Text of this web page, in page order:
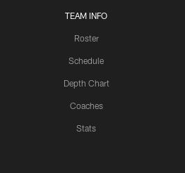
TEAM INFO
Roster
Schedule
Depth Chart
Coaches
Stats